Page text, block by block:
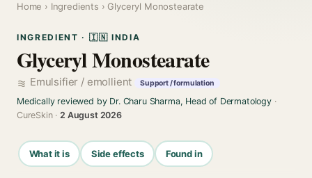
Home › Ingredients › Glyceryl Monostearate
INGREDIENT · 🇮🇳 INDIA
Glyceryl Monostearate
Emulsifier / emollient Support / formulation
Medically reviewed by Dr. Charu Sharma, Head of Dermatology·
CureSkin ·2 August 2026
What it is Side effects Found in